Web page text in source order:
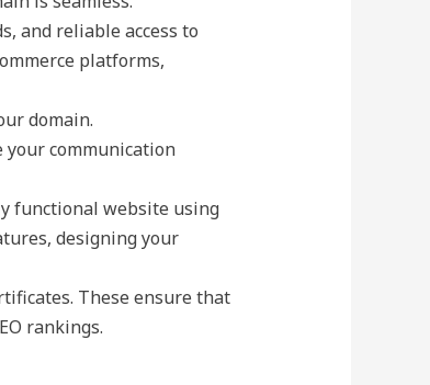
and reliable access to
platforms,
domain.
communication
functional website using
designing your
These ensure that
rankings.